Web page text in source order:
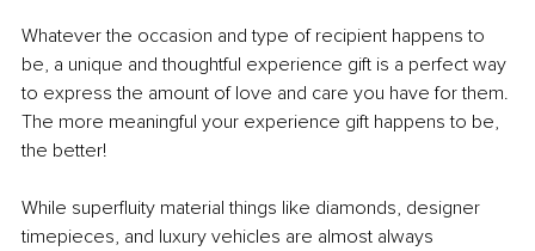
Whatever the occasion and type of recipient happens to
be, a unique and thoughtful experience gift is a perfect way
to express the amount of love and care you have for them.
The more meaningful your experience gift happens to be,
the better!
While superfluity material things like diamonds, designer
timepieces, and luxury vehicles are almost always